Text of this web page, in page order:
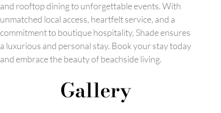
and rooftop dining to unforgettable events. With
unmatched local access, heartfelt service, and a
commitment to boutique hospitality, Shade ensures
a luxurious and personal stay. Book your stay today
and embrace the beauty of beachside living.
Gallery